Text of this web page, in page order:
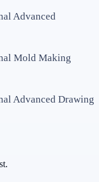
Advanced
Mold Making
Advanced Drawing